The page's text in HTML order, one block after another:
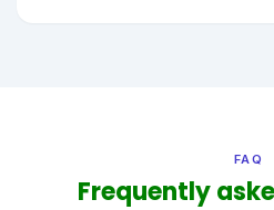
FAQ
Frequently